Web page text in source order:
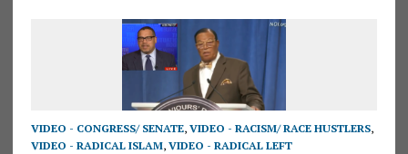
VIDEO - CONGRESS/ SENATE, VIDEO - RACISM/ RACE HUSTLERS,
VIDEO - RADICAL ISLAM, VIDEO - RADICAL LEFT